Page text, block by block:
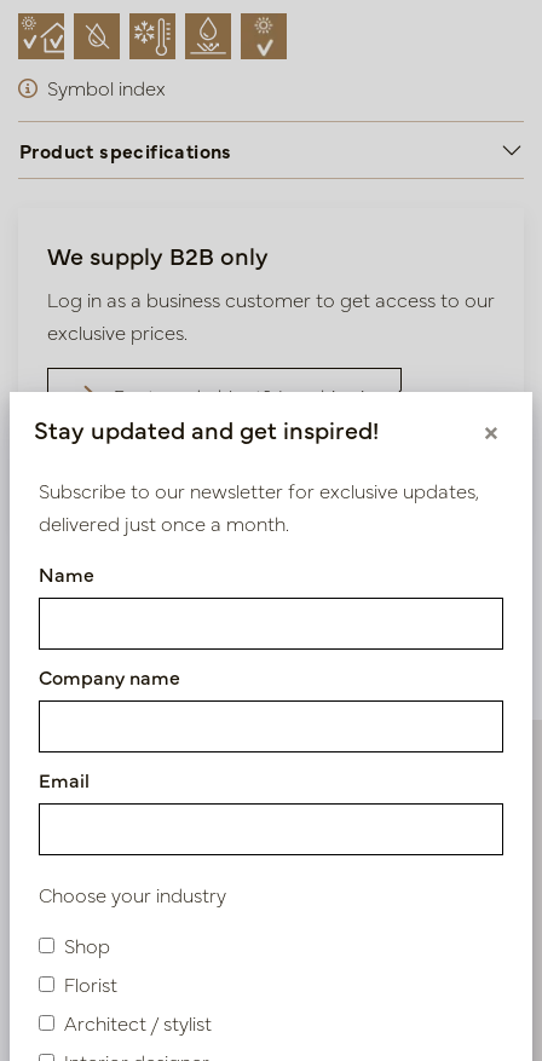
Symbol index
Product specifications
We supply B2B only
Log in as a business customer to get access to our
exclusive prices.
Bestaande klant? Log hier in
Similar products
Stay updated and get inspired! ×
Subscribe to our newsletter for exclusive updates,
delivered just once a month.
Name
Company name
Email
Choose your industry
Shop
Florist
Architect / stylist